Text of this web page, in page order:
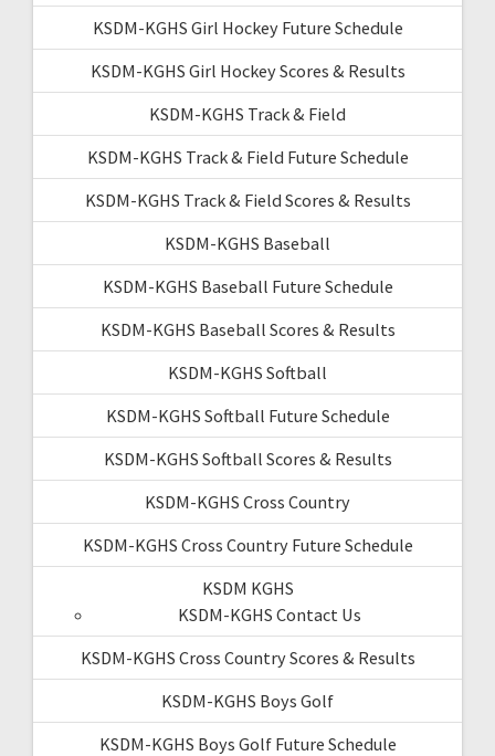
KSDM-KGHS Girl Hockey Future Schedule
KSDM-KGHS Girl Hockey Scores & Results
KSDM-KGHS Track & Field
KSDM-KGHS Track & Field Future Schedule
KSDM-KGHS Track & Field Scores & Results
KSDM-KGHS Baseball
KSDM-KGHS Baseball Future Schedule
KSDM-KGHS Baseball Scores & Results
KSDM-KGHS Softball
KSDM-KGHS Softball Future Schedule
KSDM-KGHS Softball Scores & Results
KSDM-KGHS Cross Country
KSDM-KGHS Cross Country Future Schedule
KSDM KGHS
KSDM-KGHS Contact Us
KSDM-KGHS Cross Country Scores & Results
KSDM-KGHS Boys Golf
KSDM-KGHS Boys Golf Future Schedule